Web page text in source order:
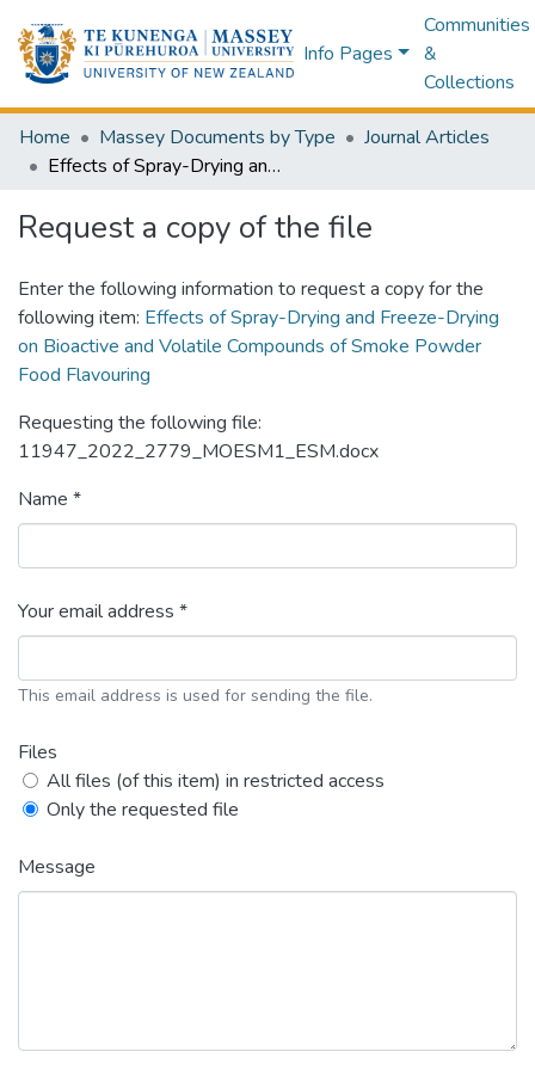
Info Pages
Communities
&
Collections
Home Massey Documents by Type
Journal Articles
Effects of Spray-Drying and Freeze-Drying on Bioactive and Volatile Compounds of Smoke Powder Food Flavouring
Request a copy of the file
Enter the following information to request a copy for the
following item: Effects of Spray-Drying and Freeze-Drying
on Bioactive and Volatile Compounds of Smoke Powder
Food Flavouring
Requesting the following file:
11947_2022_2779_MOESM1_ESM.docx
Name *
Your email address *
This email address is used for sending the file.
Files
All files (of this item) in restricted access
Only the requested file
Message